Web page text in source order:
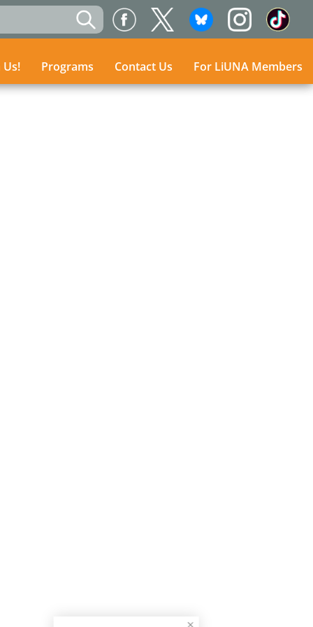
Us! Programs Contact Us For LiUNA Members
Us! Programs Contact Us For LiUNA Members